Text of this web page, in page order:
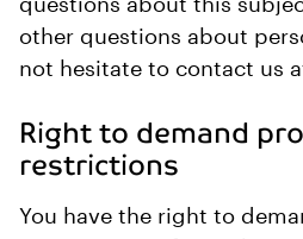
questions about this
other questions about
not hesitate to contact us
Right to demand
restrictions
You have the right to